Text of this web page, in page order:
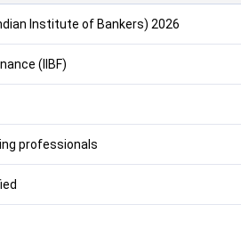
Institute of Bankers) 2026
(IIBF)
professionals